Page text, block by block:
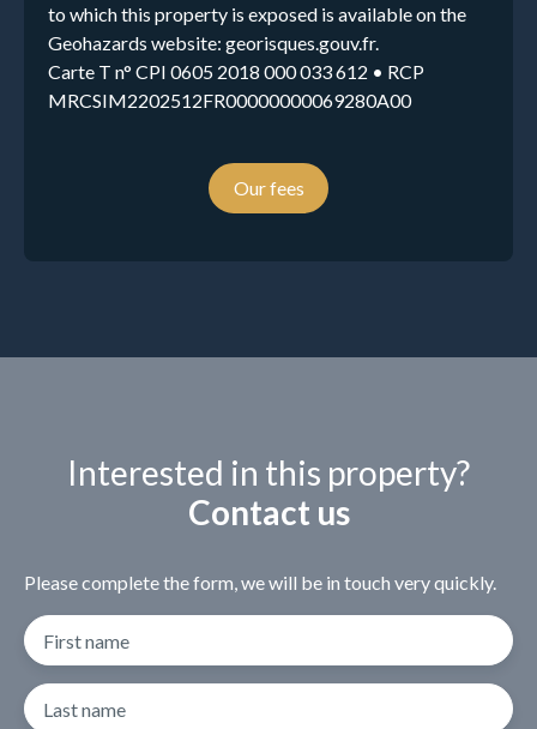
to which this property is exposed is available on the
Geohazards website: georisques.gouv.fr.
Carte T n° CPI 0605 2018 000 033 612 • RCP
MRCSIM2202512FR00000000069280A00
Our fees
Interested in this property?
Contact us
Please complete the form, we will be in touch very quickly.
First name
Last name